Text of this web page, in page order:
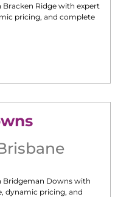
Bracken Ridge with expert
pricing, and complete
Bridgeman Downs with
dynamic pricing, and